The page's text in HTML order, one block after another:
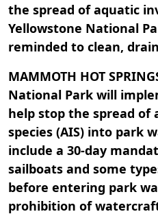
the spread of aquatic
Yellowstone National
reminded to clean,
MAMMOTH HOT
National Park will
help stop the spread of
species (AIS) into park
include a 30-day
sailboats and some
before entering park
prohibition of